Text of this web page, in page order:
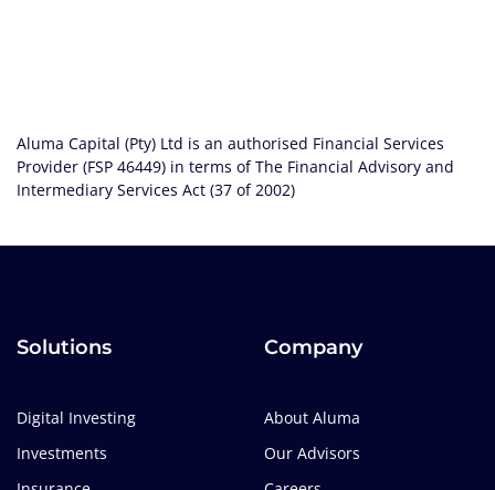
Aluma Capital (Pty) Ltd is an authorised Financial Services
Provider (FSP 46449) in terms of The Financial Advisory and
Intermediary Services Act (37 of 2002)
Solutions
Digital Investing
Investments
Company
About Aluma
Our Advisors